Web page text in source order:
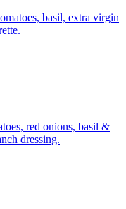
basil, extra virgin
red onions, basil &
dressing.